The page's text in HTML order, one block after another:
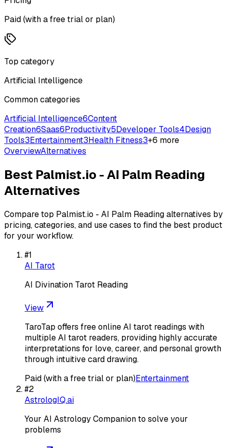
Paid (with a free trial or plan)
Top category
Artificial Intelligence
Common categories
Artificial Intelligence6Content
Creation6Saas6Productivity5Developer Tools4Design
Tools3Entertainment3Health Fitness3+6 more
OverviewAlternatives
Best Palmist.io - AI Palm Reading
Alternatives
Compare top Palmist.io - AI Palm Readingalternatives by
pricing, categories, and use cases to find the best product
for your workflow.
#1
AI Tarot
AI Divination Tarot Reading
View
TaroTap offers free online AI tarot readings with
multiple AI tarot readers, providing highly accurate
interpretations for love, career, and personal growth
through intuitive card drawing.
Paid (with a free trial or plan)Entertainment
#2
AstrologIQ.ai
Your AI Astrology Companion to solve your
problems